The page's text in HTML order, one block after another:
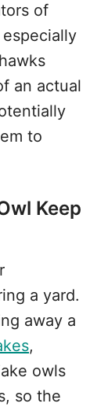
of
an actual
to
Keep
a yard.
away a
,
owls
so the